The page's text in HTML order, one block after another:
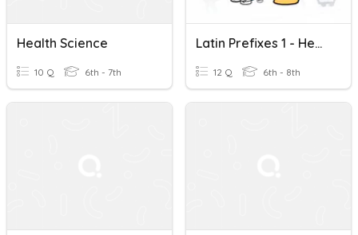
Health Science
10 Q 6th - 7th
Latin Prefixes 1 - Health Science
12 Q 6th - 8th